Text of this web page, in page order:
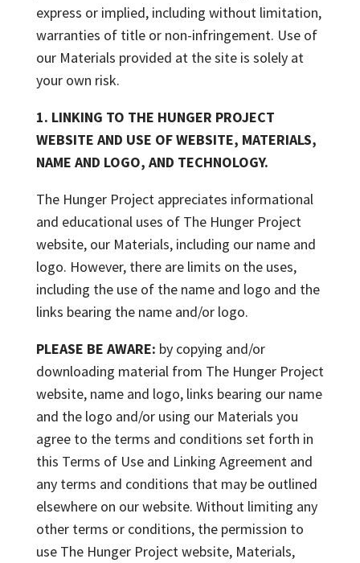
express or implied, including without limitation,
warranties of title or non-infringement. Use of
our Materials provided at the site is solely at
your own risk.
1. LINKING TO THE HUNGER PROJECT
WEBSITE AND USE OF WEBSITE, MATERIALS,
NAME AND LOGO, AND TECHNOLOGY.
The Hunger Project appreciates informational
and educational uses of The Hunger Project
website, our Materials, including our name and
logo. However, there are limits on the uses,
including the use of the name and logo and the
links bearing the name and/or logo.
PLEASE BE AWARE: by copying and/or
downloading material from The Hunger Project
website, name and logo, links bearing our name
and the logo and/or using our Materials you
agree to the terms and conditions set forth in
this Terms of Use and Linking Agreement and
any terms and conditions that may be outlined
elsewhere on our website. Without limiting any
other terms or conditions, the permission to
use The Hunger Project website, Materials,